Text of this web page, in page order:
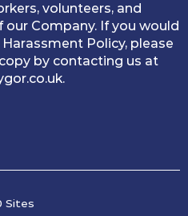
volunteers, and
Company. If you would
Policy, please
by contacting us at
Sites